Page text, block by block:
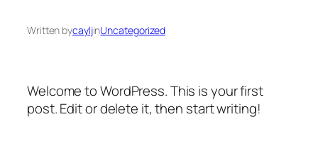
Written bycayljinUncategorized
Welcome to WordPress. This is your first
post. Edit or delete it, then start writing!